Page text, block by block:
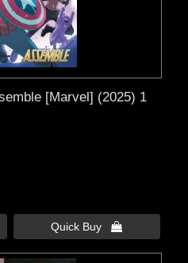
[Marvel] (2025) 1
Quick Buy 